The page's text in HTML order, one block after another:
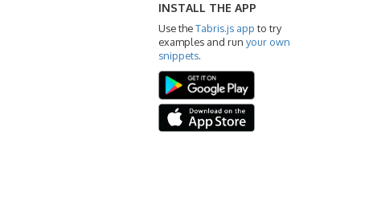
INSTALL THE APP
Use theTabris.js app to try
examples and run your own
snippets.